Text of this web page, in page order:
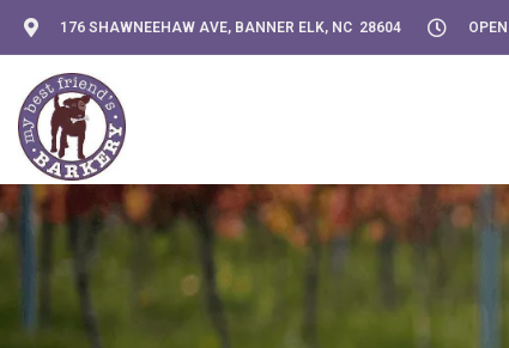
176 SHAWNEEHAW AVE, BANNER ELK, NC 28604